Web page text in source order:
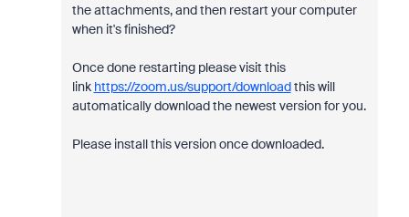
the attachments, and then restart your computer
when it's finished?
Once done restarting please visit this
link https://zoom.us/support/downloadthis will
automatically download the newest version for you.
Please install this version once downloaded.